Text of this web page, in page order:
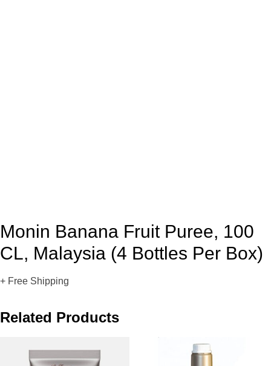
Monin Banana Fruit Puree, 100
CL, Malaysia (4 Bottles Per Box)
+ Free Shipping
Related Products